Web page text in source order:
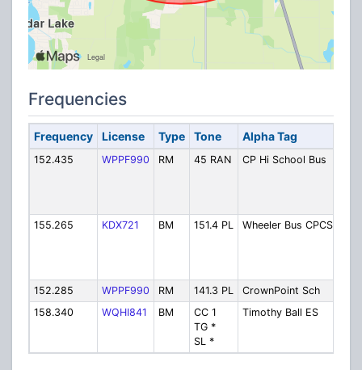
Frequencies
Frequency License Type Tone Alpha Tag
152.435 WPPF990 RM 45 RAN CP Hi School Bus
155.265
KDX721 BM 151.4 PL Wheeler Bus CPCS
152.285
WPPF990 RM 141.3 PL CrownPoint Sch
158.340
WQHI841 BM
CC 1
TG *
SL *
Timothy Ball ES